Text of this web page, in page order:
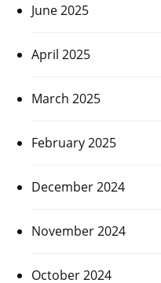
June 2025
April 2025
March 2025
February 2025
December 2024
November 2024
October 2024